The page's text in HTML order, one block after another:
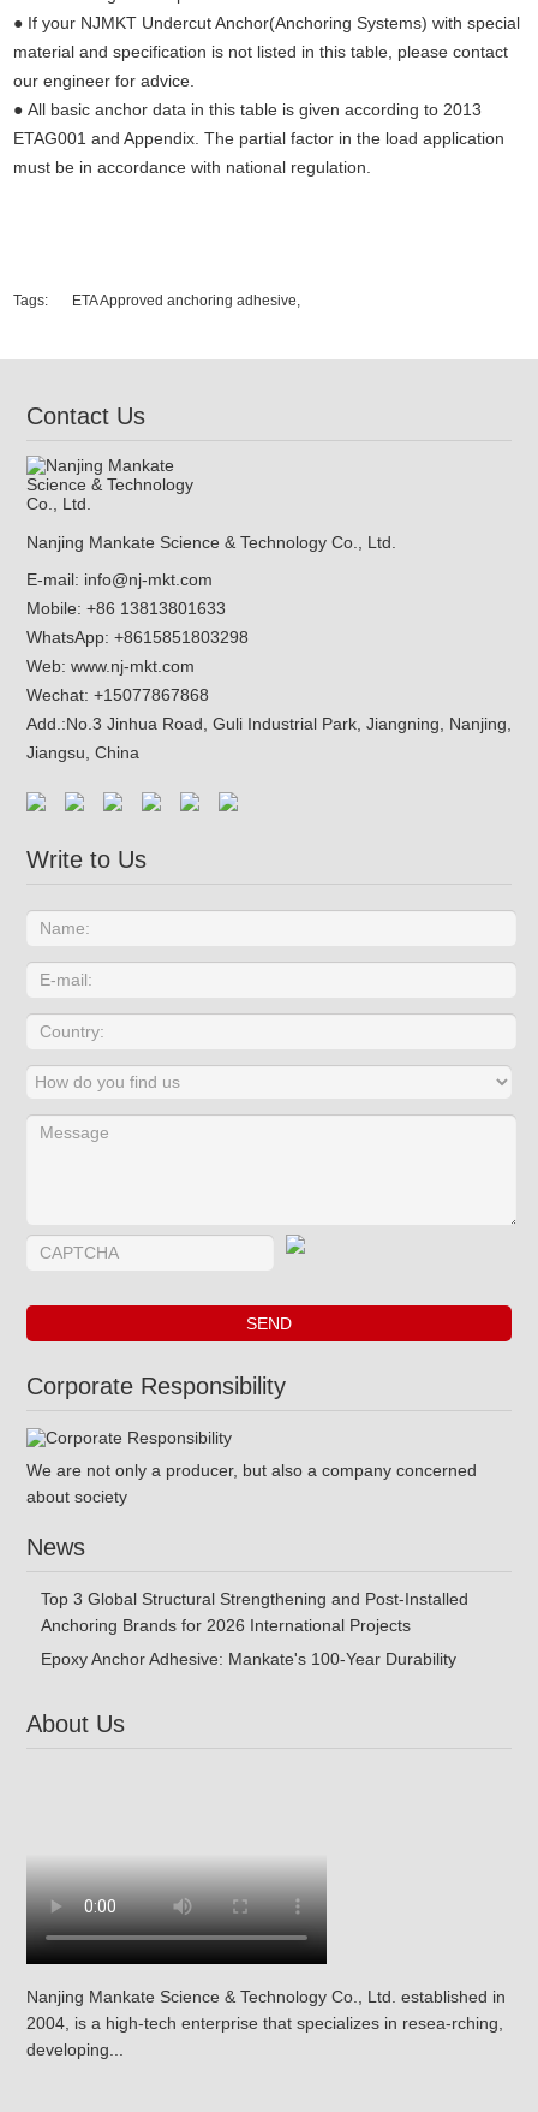
● If your NJMKT Undercut Anchor(Anchoring Systems) with special
material and specification is not listed in this table, please contact
our engineer for advice.
● All basic anchor data in this table is given according to 2013
ETAG001 and Appendix. The partial factor in the load application
must be in accordance with national regulation.
Tags: ETA Approved anchoring adhesive,
Contact Us
Nanjing Mankate Science & Technology Co., Ltd.
E-mail: info@nj-mkt.com
Mobile: +86 13813801633
WhatsApp: +8615851803298
Web: www.nj-mkt.com
Wechat: +15077867868
Add.:No.3 Jinhua Road, Guli Industrial Park, Jiangning, Nanjing,
Jiangsu, China
Write to Us
Corporate Responsibility
We are not only a producer, but also a company concerned
about society
News
Top 3 Global Structural Strengthening and Post-Installed
Anchoring Brands for 2026 International Projects
Epoxy Anchor Adhesive: Mankate's 100-Year Durability
About Us
Nanjing Mankate Science & Technology Co., Ltd. established in
2004, is a high-tech enterprise that specializes in resea-rching,
developing...